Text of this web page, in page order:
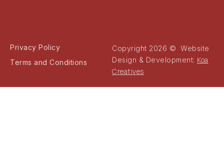
Privacy Policy
Terms and Conditions
Copyright 2026 © Website
Design & Development: Koa
Creatives